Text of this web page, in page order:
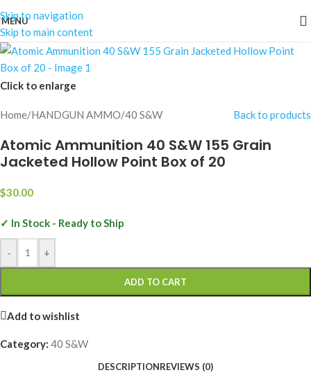
Skip to navigation
Skip to main content
MENU
Click to enlarge
Home/HANDGUN AMMO/40 S&W Back to products
Atomic Ammunition 40 S&W 155 Grain
Jacketed Hollow Point Box of 20
$30.00
✓ In Stock - Ready to Ship
- +
ADD TO CART
Add to wishlist
Category: 40 S&W
DESCRIPTIONREVIEWS (0)